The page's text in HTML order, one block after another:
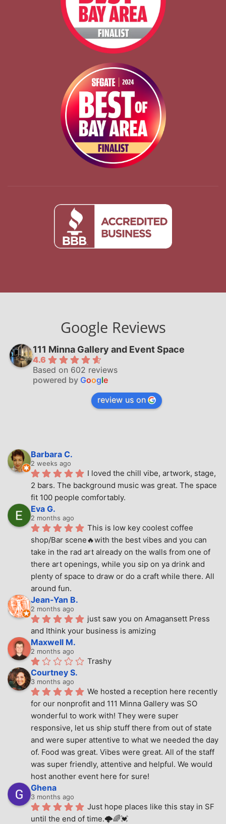
Google Reviews
111 Minna Gallery and Event Space
4.6
Based on 602 reviews
powered by Google
review us on
Barbara C.
2 weeks ago
I loved the chill vibe, artwork, stage,
2 bars. The background music was great. The space
fit 100 people comfortably.
Eva G.
2 months ago
This is low key coolest coffee
shop/Bar scene🔥with the best vibes and you can
take in the rad art already on the walls from one of
there art openings, while you sip on ya drink and
plenty of space to draw or do a craft while there. All
around fun.
Jean-Yan B.
2 months ago
just saw you on Amagansett Press
and Ithink your business is amizing
Maxwell M.
2 months ago
Trashy
Courtney S.
3 months ago
We hosted a reception here recently
for our nonprofit and 111 Minna Gallery was SO
wonderful to work with! They were super
responsive, let us ship stuff there from out of state
and were super attentive to what we needed the day
of. Food was great. Vibes were great. All of the staff
was super friendly, attentive and helpful. We would
host another event here for sure!
Ghena
3 months ago
Just hope places like this stay in SF
until the end of time.🌩🌈💓